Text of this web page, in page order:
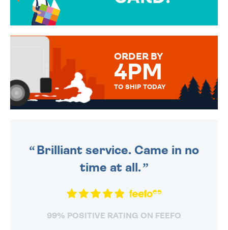
MESSAGE IS HANDWRITTEN
ORDER BY
4PM
TO SHIP TODAY
Brilliant service. Came in no
time at all.
99% POSITIVE RATING ON FEEFO